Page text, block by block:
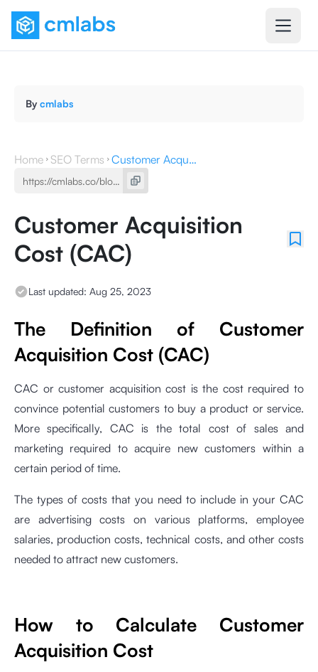
By cmlabs
Home SEO Terms Customer Acquisition Cost (CAC)
Customer Acquisition
Cost (CAC)
Last updated: Aug 25, 2023
The Definition of Customer
Acquisition Cost (CAC)
CAC or customer acquisition cost is the cost required to
convince potential customers to buy a product or service.
More specifically, CAC is the total cost of sales and
marketing required to acquire new customers within a
certain period of time.
The types of costs that you need to include in your CAC
are advertising costs on various platforms, employee
salaries, production costs, technical costs, and other costs
needed to attract new customers.
How to Calculate Customer
Acquisition Cost